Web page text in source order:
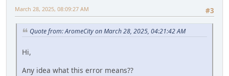
#3
March 28, 2025, 08:09:27 AM
Quote from: AromeCity on March 28, 2025, 04:21:42 AM
Hi,
Any idea what this error means??